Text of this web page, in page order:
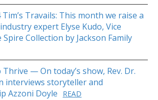
Tim’s Travails: This month we raise a
expert Elyse Kudo, Vice
Collection by Jackson Family
— On today’s show, Rev. Dr.
interviews storyteller and
Azzoni Doyle
READ